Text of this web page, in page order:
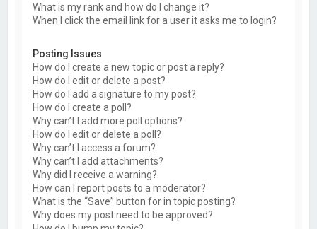
What is my rank and how do I change it?
When I click the email link for a user it asks me to login?
Posting Issues
How do I create a new topic or post a reply?
How do I edit or delete a post?
How do I add a signature to my post?
How do I create a poll?
Why can’t I add more poll options?
How do I edit or delete a poll?
Why can’t I access a forum?
Why can’t I add attachments?
Why did I receive a warning?
How can I report posts to a moderator?
What is the “Save” button for in topic posting?
Why does my post need to be approved?